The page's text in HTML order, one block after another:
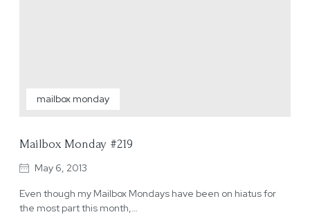
mailbox monday
Mailbox Monday #219
May 6, 2013
Even though my Mailbox Mondays have been on hiatus for
the most part this month,…